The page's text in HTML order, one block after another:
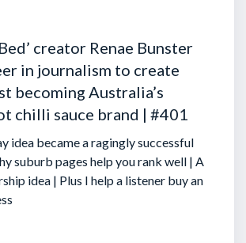
creator Renae Bunster
in journalism to create
becoming Australia’s
chilli sauce brand | #401
idea became a ragingly successful
suburb pages help you rank well | A
idea | Plus I help a listener buy an